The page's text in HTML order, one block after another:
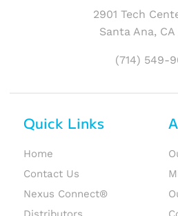
2901 Tech
Santa Ana,
(714) 549-
Quick Links
Home
Contact Us
Nexus Connect®